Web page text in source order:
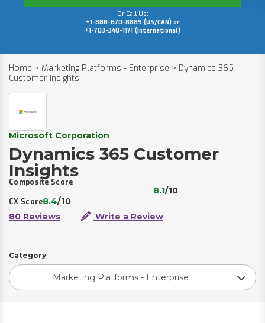
Or Call Us:
+1-888-670-8889 (US/CAN) or
+1-703-340-1171 (International)
Home > Marketing Platforms - Enterprise > Dynamics 365
Customer Insights
Microsoft Corporation
Dynamics 365 Customer
Insights
Composite Score
8.1/10
CX Score8.4/10
80 Reviews
Write a Review
Category
Marketing Platforms - Enterprise